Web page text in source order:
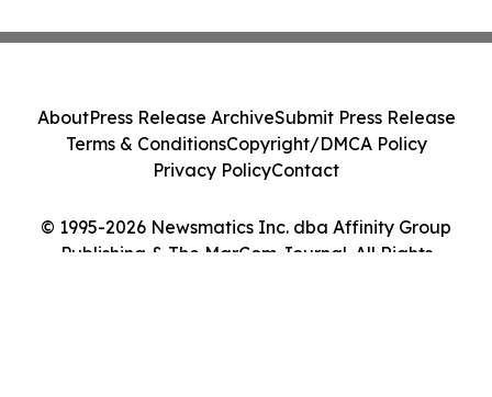
© 1995-2026 Newsmatics Inc. dba Affinity Group
Publishing & The MarCom Journal. All Rights
AboutPress Release ArchiveSubmit Press Release
Terms & ConditionsCopyright/DMCA Policy
Privacy PolicyContact